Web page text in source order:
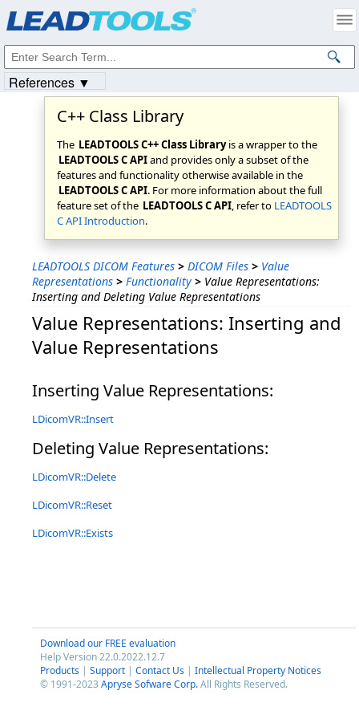
C++ Class Library
The LEADTOOLS C++ Class Libraryis a wrapper to the
LEADTOOLS C APIand provides only a subset of the
features and functionality otherwise available in the
LEADTOOLS C API. For more information about the full
feature set of the LEADTOOLS C API, refer to LEADTOOLS
C API Introduction.
LEADTOOLS DICOM Features > DICOM Files > Value
Representations > Functionality > Value Representations:
Inserting and Deleting Value Representations
Value Representations: Inserting and
Value Representations
Inserting Value Representations:
LDicomVR::Insert
Deleting Value Representations:
LDicomVR::Delete
LDicomVR::Reset
LDicomVR::Exists
Download our FREE evaluation
Help Version 22.0.2022.12.7
Products | Support | Contact Us | Intellectual Property Notices
© 1991-2023 Apryse Sofware Corp.All Rights Reserved.
References ▼
Intellectual Property Notices
© 1991-2023Apryse Sofware Corp. All Rights Reserved.